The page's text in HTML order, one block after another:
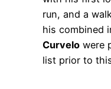
run, and a
his combined
Curvelo were
list prior to